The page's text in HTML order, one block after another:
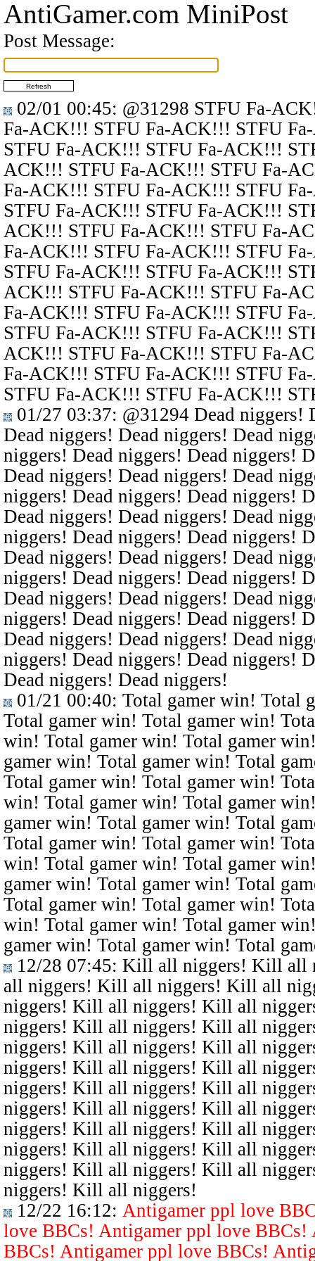
AntiGamer.com MiniPost
Post Message:
02/01 00:45: @31298 STFU Fa-
Fa-ACK!!! STFU Fa-ACK!!! STFU
STFU Fa-ACK!!! STFU Fa-ACK!!!
ACK!!! STFU Fa-ACK!!! STFU Fa-
Fa-ACK!!! STFU Fa-ACK!!! STFU
STFU Fa-ACK!!! STFU Fa-ACK!!!
ACK!!! STFU Fa-ACK!!! STFU Fa-
Fa-ACK!!! STFU Fa-ACK!!! STFU
STFU Fa-ACK!!! STFU Fa-ACK!!!
ACK!!! STFU Fa-ACK!!! STFU Fa-
Fa-ACK!!! STFU Fa-ACK!!! STFU
STFU Fa-ACK!!! STFU Fa-ACK!!!
ACK!!! STFU Fa-ACK!!! STFU Fa-
Fa-ACK!!! STFU Fa-ACK!!! STFU
STFU Fa-ACK!!! STFU Fa-ACK!!!
01/27 03:37: @31294 Dead niggers!
Dead niggers! Dead niggers! Dead
niggers! Dead niggers! Dead niggers!
Dead niggers! Dead niggers! Dead
niggers! Dead niggers! Dead niggers!
Dead niggers! Dead niggers! Dead
niggers! Dead niggers! Dead niggers!
Dead niggers! Dead niggers! Dead
niggers! Dead niggers! Dead niggers!
Dead niggers! Dead niggers! Dead
niggers! Dead niggers! Dead niggers!
Dead niggers! Dead niggers! Dead
niggers! Dead niggers! Dead niggers!
Dead niggers! Dead niggers!
01/21 00:40: Total gamer win! Total
Total gamer win! Total gamer win!
win! Total gamer win! Total gamer
gamer win! Total gamer win! Total
Total gamer win! Total gamer win!
win! Total gamer win! Total gamer
gamer win! Total gamer win! Total
Total gamer win! Total gamer win!
win! Total gamer win! Total gamer
gamer win! Total gamer win! Total
Total gamer win! Total gamer win!
win! Total gamer win! Total gamer
gamer win! Total gamer win! Total
12/28 07:45: Kill all niggers! Kill all
all niggers! Kill all niggers! Kill all
niggers! Kill all niggers! Kill all
niggers! Kill all niggers! Kill all
niggers! Kill all niggers! Kill all
niggers! Kill all niggers! Kill all
niggers! Kill all niggers! Kill all
niggers! Kill all niggers! Kill all
niggers! Kill all niggers! Kill all
niggers! Kill all niggers! Kill all
niggers! Kill all niggers! Kill all
niggers! Kill all niggers!
12/22 16:12: Antigamer ppl love
love BBCs! Antigamer ppl love
BBCs! Antigamer ppl love BBCs!